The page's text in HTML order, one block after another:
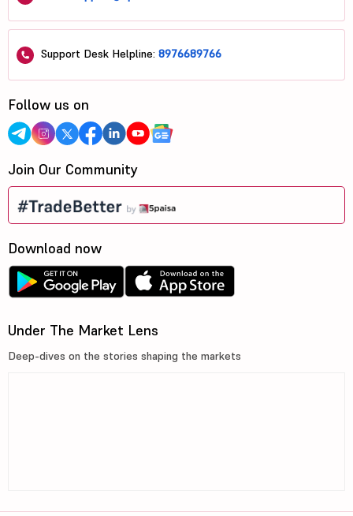
Support Desk Helpline: 8976689766
Follow us on
Join Our Community
Download now
Under The Market Lens
Deep-dives on the stories shaping the markets